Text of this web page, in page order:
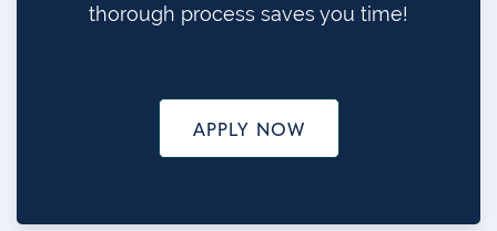
thorough process saves you time!
APPLY NOW